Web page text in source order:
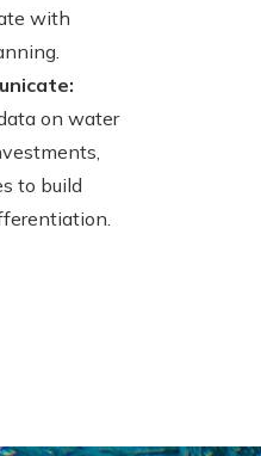
with
on water
to build